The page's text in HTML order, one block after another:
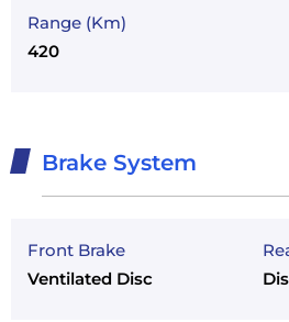
Range (Km)
420
Brake System
Front Brake
Ventilated Disc